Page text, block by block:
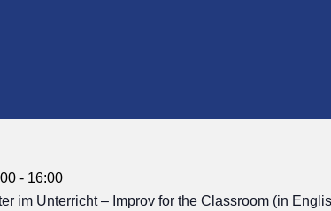
im Unterricht – Improv for the Classroom (in
- 16:00